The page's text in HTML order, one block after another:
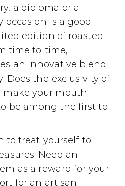
a diploma or a
occasion is a good
edition of roasted
time to time,
an innovative blend
Does the exclusivity of
your mouth
be among the first to
to treat yourself to
Need an
as a reward for your
for an artisan-